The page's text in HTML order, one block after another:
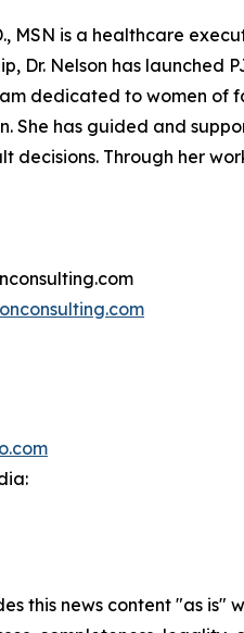
MSN is a healthcare
Dr. Nelson has
dedicated to women of
She has guided and
decisions. Through her
this news content "as